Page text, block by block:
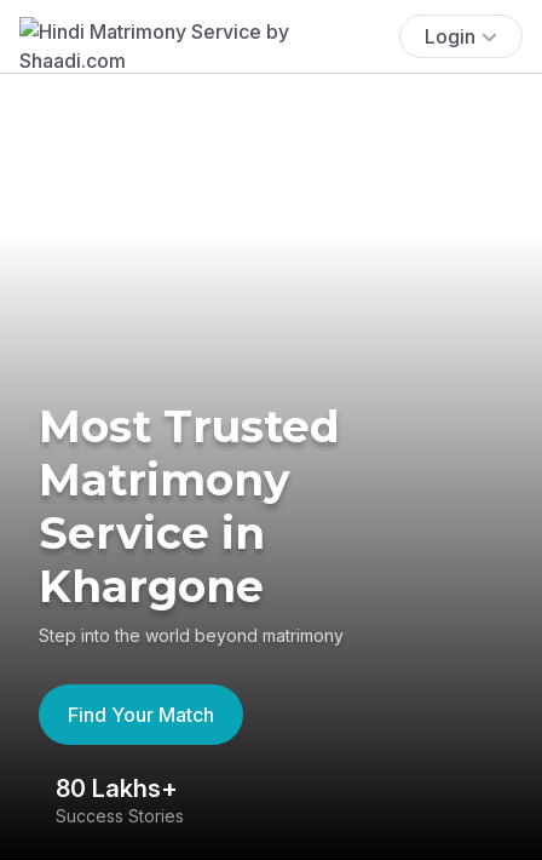
Login
Most Trusted
Matrimony
Service in
Khargone
Step into the world beyond matrimony
Find Your Match
80 Lakhs+
Success Stories